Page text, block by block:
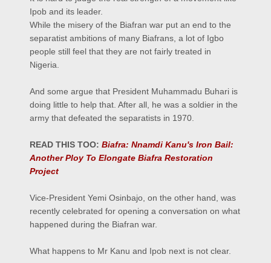
Ipob and its leader.
While the misery of the Biafran war put an end to the
separatist ambitions of many Biafrans, a lot of Igbo
people still feel that they are not fairly treated in
Nigeria.
And some argue that President Muhammadu Buhari is
doing little to help that. After all, he was a soldier in the
army that defeated the separatists in 1970.
READ THIS TOO: Biafra: Nnamdi Kanu's Iron Bail:
Another Ploy To Elongate Biafra Restoration
Project
Vice-President Yemi Osinbajo, on the other hand, was
recently celebrated for opening a conversation on what
happened during the Biafran war.
What happens to Mr Kanu and Ipob next is not clear.